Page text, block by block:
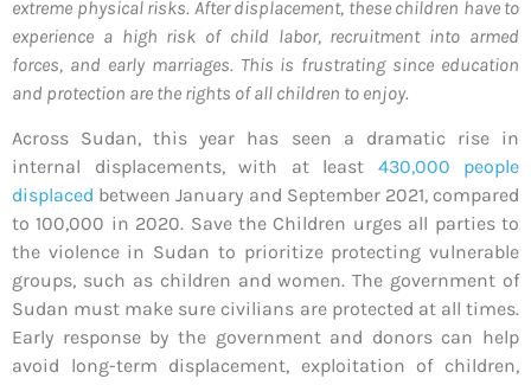
extreme physical risks. After displacement, these children have to
experience a high risk of child labor, recruitment into armed
forces, and early marriages. This is frustrating since education
and protection are the rights of all children to enjoy.
Across Sudan, this year has seen a dramatic rise in
internal displacements, with at least 430,000 people
displaced between January and September 2021, compared
to 100,000 in 2020. Save the Children urges all parties to
the violence in Sudan to prioritize protecting vulnerable
groups, such as children and women. The government of
Sudan must make sure civilians are protected at all times.
Early response by the government and donors can help
avoid long-term displacement, exploitation of children,